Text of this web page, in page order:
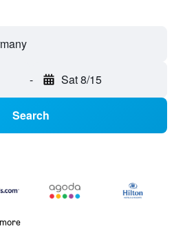
- Sat 8/15
Search